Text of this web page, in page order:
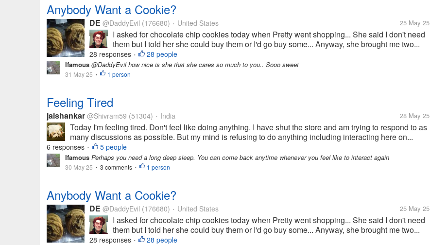
Anybody Want a Cookie?
DE @DaddyEvil (176680) • United States 25 May 25
I asked for chocolate chip cookies today when Pretty went shopping... She said I don't need
them but I told her she could buy them or I'd go buy some... Anyway, she brought me two...
28 responses • 28 people
Ifamous @DaddyEvil how nice is she that she cares so much to you.. Sooo sweet
31 May 25 • 1 person
Feeling Tired
jaishankar @Shivram59 (51304) • India 28 May 25
Today I'm feeling tired. Don't feel like doing anything. I have shut the store and am trying to respond to as
many discussions as possible. But my mind is refusing to do anything including interacting here on...
6 responses • 5 people
Ifamous Perhaps you need a long deep sleep. You can come back anytime whenever you feel like to interact again
30 May 25 • 3 comments • 1 person
Anybody Want a Cookie?
DE @DaddyEvil (176680) • United States 25 May 25
I asked for chocolate chip cookies today when Pretty went shopping... She said I don't need
them but I told her she could buy them or I'd go buy some... Anyway, she brought me two...
28 responses • 28 people